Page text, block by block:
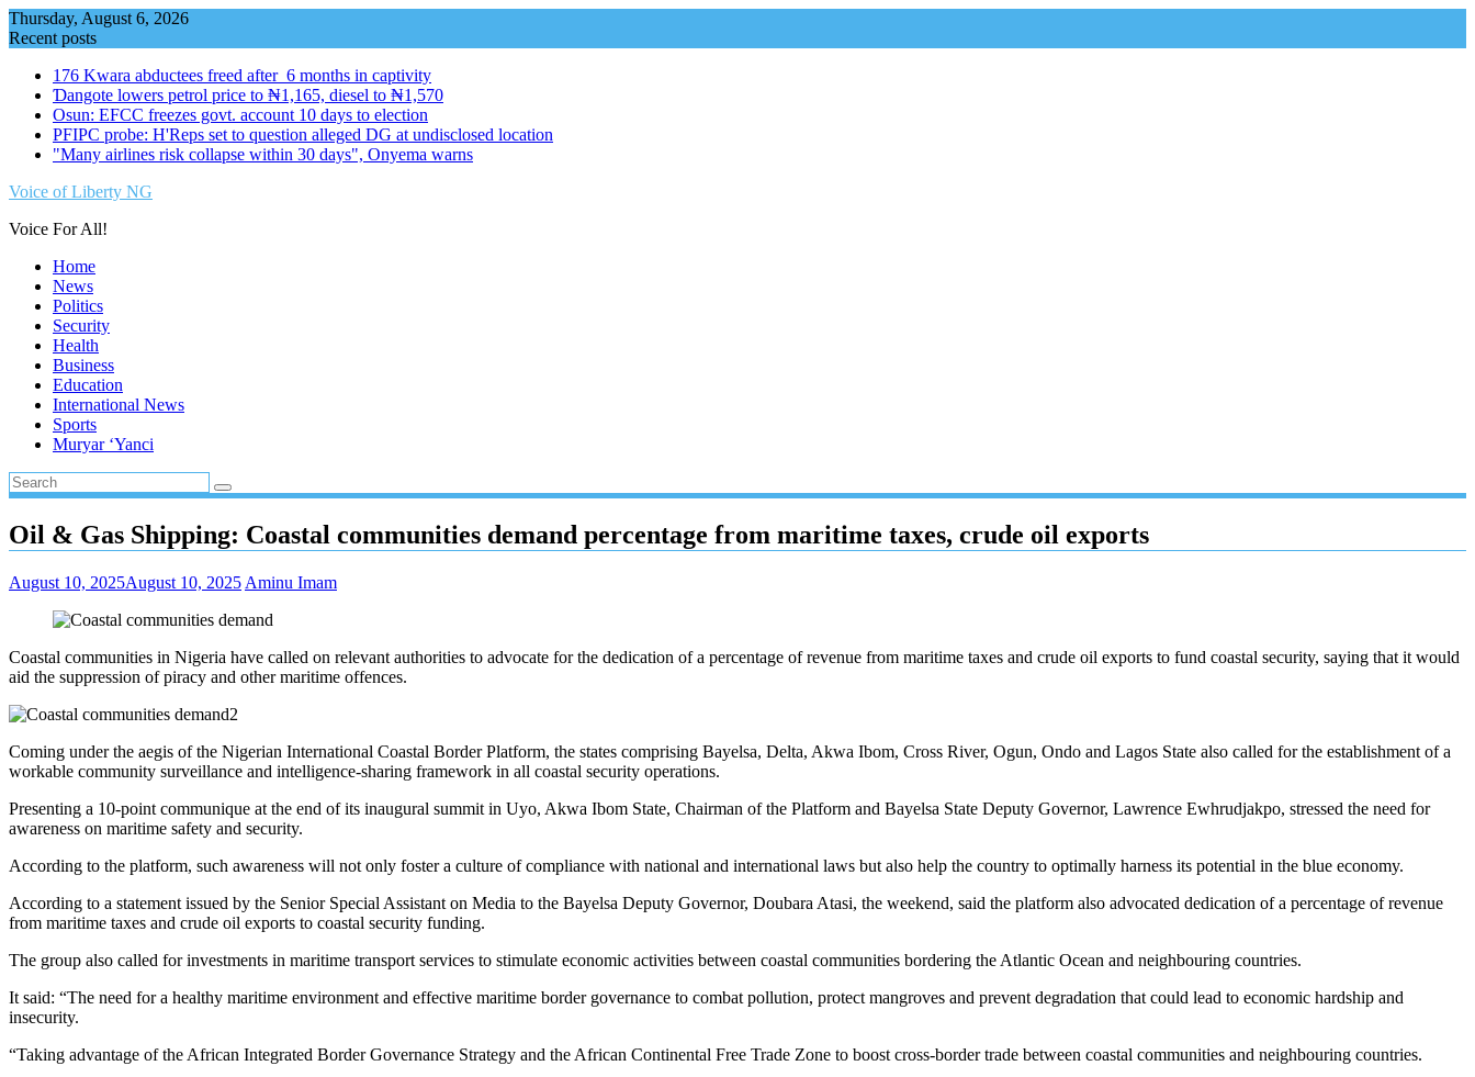
Skip
to
Thursday, August 6, 2026
Recent posts
176 Kwara abductees freed after 6 months in captivity
Ɗangote lowers petrol price to ₦1,165, diesel to ₦1,570
Osun: EFCC freezes govt. account 10 days to election
PFIPC probe: H'Reps set to question alleged DG at undisclosed location
"Many airlines risk collapse within 30 days", Onyema warns
Voice of Liberty NG
Voice For All!
Home
News
Politics
Security
Health
Business
Education
International News
Sports
Muryar ‘Yanci
Oil & Gas Shipping: Coastal communities demand percentage from maritime taxes, crude oil exports
August 10, 2025August 10, 2025 Aminu Imam
Coastal communities in Nigeria have called on relevant authorities to advocate for the dedication of a percentage of revenue from maritime taxes and crude oil exports to fund coastal security, saying that it would
aid the suppression of piracy and other maritime offences.
Coming under the aegis of the Nigerian International Coastal Border Platform, the states comprising Bayelsa, Delta, Akwa Ibom, Cross River, Ogun, Ondo and Lagos State also called for the establishment of a
workable community surveillance and intelligence-sharing framework in all coastal security operations.
Presenting a 10-point communique at the end of its inaugural summit in Uyo, Akwa Ibom State, Chairman of the Platform and Bayelsa State Deputy Governor, Lawrence Ewhrudjakpo, stressed the need for
awareness on maritime safety and security.
According to the platform, such awareness will not only foster a culture of compliance with national and international laws but also help the country to optimally harness its potential in the blue economy.
According to a statement issued by the Senior Special Assistant on Media to the Bayelsa Deputy Governor, Doubara Atasi, the weekend, said the platform also advocated dedication of a percentage of revenue
from maritime taxes and crude oil exports to coastal security funding.
The group also called for investments in maritime transport services to stimulate economic activities between coastal communities bordering the Atlantic Ocean and neighbouring countries.
It said: “The need for a healthy maritime environment and effective maritime border governance to combat pollution, protect mangroves and prevent degradation that could lead to economic hardship and
insecurity.
“Taking advantage of the African Integrated Border Governance Strategy and the African Continental Free Trade Zone to boost cross-border trade between coastal communities and neighbouring countries.